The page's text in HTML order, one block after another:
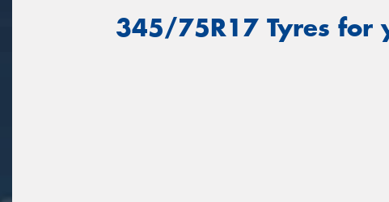
345/75R17 Tyres for